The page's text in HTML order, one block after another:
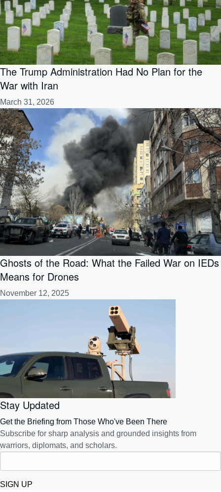
The Trump Administration Had No Plan for the
War with Iran
March 31, 2026
Ghosts of the Road: What the Failed War on IEDs
Means for Drones
November 12, 2025
Stay Updated
Get the Briefing from Those Who've Been There
Subscribe for sharp analysis and grounded insights from
warriors, diplomats, and scholars.
SIGN UP